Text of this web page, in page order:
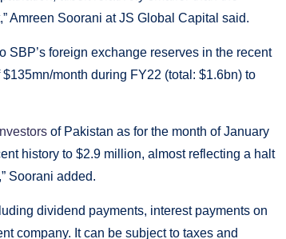
Amreen Soorani at JS Global Capital said.
SBP’s foreign exchange reserves in the recent
month during FY22 (total: $1.6bn) to
of Pakistan as for the month of January
history to $2.9 million, almost reflecting a halt
Soorani added.
dividend payments, interest payments on
company. It can be subject to taxes and